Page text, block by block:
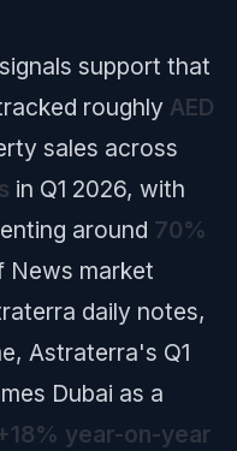
support that
roughly AED
sales across
in Q1 2026, with
around 70%
News market
daily notes,
Astraterra's Q1
Dubai as a
year-on-year